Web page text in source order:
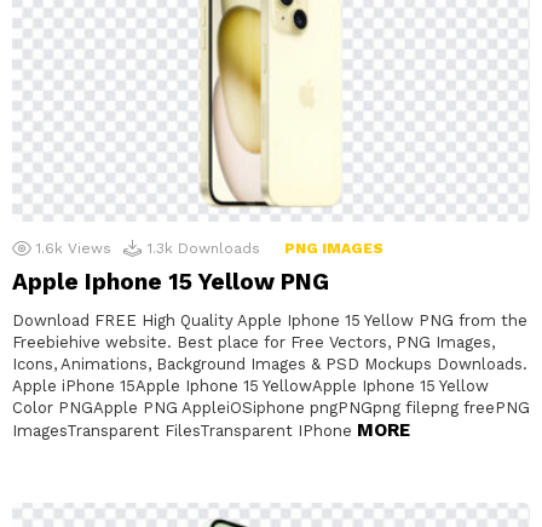
1.6k Views 1.3k Downloads PNG IMAGES
Apple Iphone 15 Yellow PNG
Download FREE High Quality Apple Iphone 15 Yellow PNG from the
Freebiehive website. Best place for Free Vectors, PNG Images,
Icons, Animations, Background Images & PSD Mockups Downloads.
Apple iPhone 15Apple Iphone 15 YellowApple Iphone 15 Yellow
Color PNGApple PNG AppleiOSiphone pngPNGpng filepng freePNG
ImagesTransparent FilesTransparent IPhone MORE